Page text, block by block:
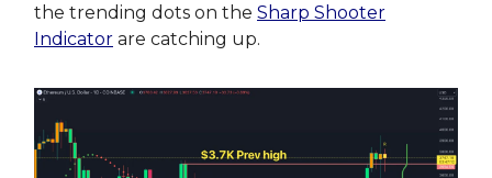
the trending dots on the Sharp Shooter
Indicator are catching up.